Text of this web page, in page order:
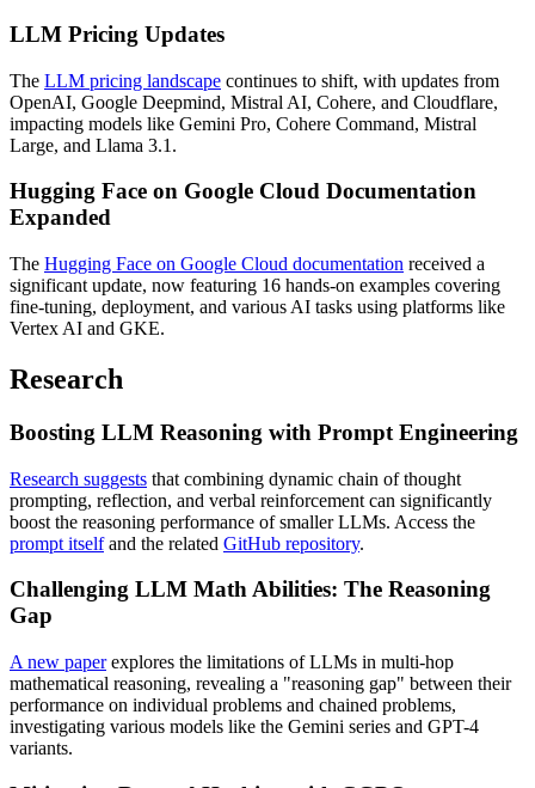
LLM Pricing Updates
The LLM pricing landscape continues to shift, with updates from
OpenAI, Google Deepmind, Mistral AI, Cohere, and Cloudflare,
impacting models like Gemini Pro, Cohere Command, Mistral
Large, and Llama 3.1.
Hugging Face on Google Cloud Documentation
Expanded
The Hugging Face on Google Cloud documentation received a
significant update, now featuring 16 hands-on examples covering
fine-tuning, deployment, and various AI tasks using platforms like
Vertex AI and GKE.
Research
Boosting LLM Reasoning with Prompt Engineering
Research suggests that combining dynamic chain of thought
prompting, reflection, and verbal reinforcement can significantly
boost the reasoning performance of smaller LLMs. Access the
prompt itselfand the related GitHub repository.
Challenging LLM Math Abilities: The Reasoning
Gap
A new paperexplores the limitations of LLMs in multi-hop
mathematical reasoning, revealing a "reasoning gap" between their
performance on individual problems and chained problems,
investigating various models like the Gemini series and GPT-4
variants.